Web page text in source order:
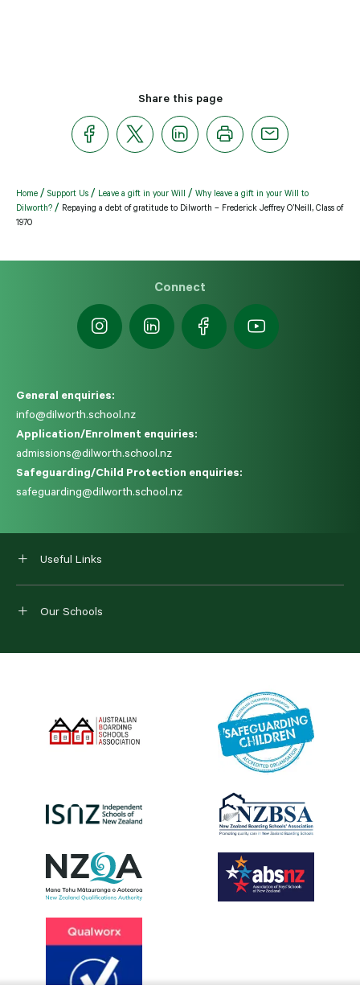
Share this page
Home Support Us Leave a gift in your Will
Why leave a gift in your Will to
Dilworth?
Repaying a debt of gratitude to Dilworth – Frederick Jeffrey O’Neill, Class of
1970
Connect
General enquiries:
info@dilworth.school.nz
Application/Enrolment enquiries:
admissions@dilworth.school.nz
Safeguarding/Child Protection enquiries:
safeguarding@dilworth.school.nz
Useful Links
Our Schools